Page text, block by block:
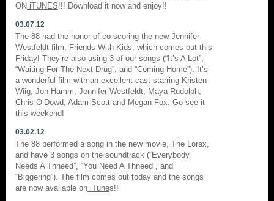
ON iTUNES!!! Download it now and enjoy!!
03.07.12
The 88 had the honor of co-scoring the new Jennifer
Westfeldt film,
Friends With Kids , which comes out this
Friday! They’re also using 3 of our songs (“It’s A Lot”,
“Waiting For The Next Drug”, and “Coming Home”). It’s
a wonderful film with an excellent cast starring Kristen
Wiig, Jon Hamm, Jennifer Westfeldt, Maya Rudolph,
Chris O’Dowd, Adam Scott and Megan Fox. Go see it
this weekend!
03.02.12
The 88 performed a song in the new movie, The Lorax,
and have 3 songs on the soundtrack (“Everybody
Needs A Thneed”, “You Need A Thneed”, and
“Biggering”). The film comes out today and the songs
are now available on iTunes!!